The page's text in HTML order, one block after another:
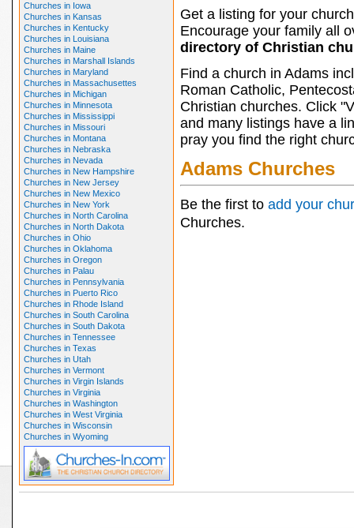
Churches in Iowa
Churches in Kansas
Churches in Kentucky
Churches in Louisiana
Churches in Maine
Churches in Marshall Islands
Churches in Maryland
Churches in Massachusettes
Churches in Michigan
Churches in Minnesota
Churches in Mississippi
Churches in Missouri
Churches in Montana
Churches in Nebraska
Churches in Nevada
Churches in New Hampshire
Churches in New Jersey
Churches in New Mexico
Churches in New York
Churches in North Carolina
Churches in North Dakota
Churches in Ohio
Churches in Oklahoma
Churches in Oregon
Churches in Palau
Churches in Pennsylvania
Churches in Puerto Rico
Churches in Rhode Island
Churches in South Carolina
Churches in South Dakota
Churches in Tennessee
Churches in Texas
Churches in Utah
Churches in Vermont
Churches in Virgin Islands
Churches in Virginia
Churches in Washington
Churches in West Virginia
Churches in Wisconsin
Churches in Wyoming
Get a listing for your
Encourage your family all
directory of Christian
Find a church in Adams
Roman Catholic,
Christian churches. Click
and many listings have a
pray you find the right
Adams Churches
Be the first to add your
Churches.